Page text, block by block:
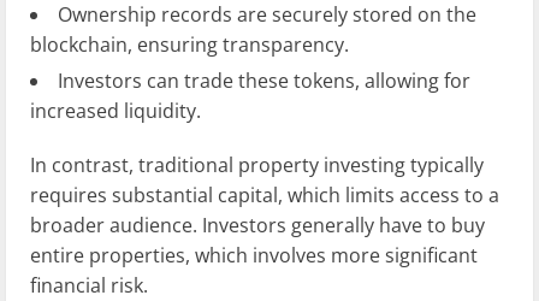
Ownership records are securely stored on the
blockchain, ensuring transparency.
Investors can trade these tokens, allowing for
increased liquidity.
In contrast, traditional property investing typically
requires substantial capital, which limits access to a
broader audience. Investors generally have to buy
entire properties, which involves more significant
financial risk.